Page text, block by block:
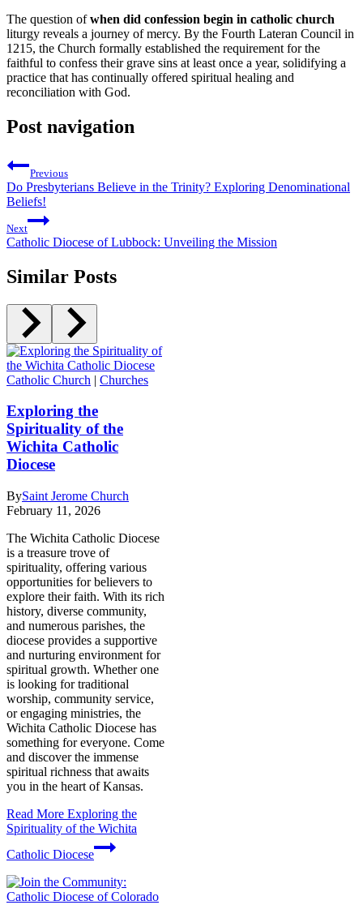
The question ofwhen did confession begin in catholic church
liturgy reveals a journey of mercy. By the Fourth Lateran Council in
1215, the Church formally established the requirement for the
faithful to confess their grave sins at least once a year, solidifying a
practice that has continually offered spiritual healing and
reconciliation with God.
Post navigation
Previous
Do Presbyterians Believe in the Trinity? Exploring Denominational
Beliefs!
Next
Catholic Diocese of Lubbock: Unveiling the Mission
Similar Posts
Catholic Church | Churches
Exploring the
Spirituality of the
Wichita Catholic
Diocese
BySaint Jerome Church
February 11, 2026
The Wichita Catholic Diocese
is a treasure trove of
spirituality, offering various
opportunities for believers to
explore their faith. With its rich
history, diverse community,
and numerous parishes, the
diocese provides a supportive
and nurturing environment for
spiritual growth. Whether one
is looking for traditional
worship, community service,
or engaging ministries, the
Wichita Catholic Diocese has
something for everyone. Come
and discover the immense
spiritual richness that awaits
you in the heart of Kansas.
Read More Exploring the
Spirituality of the Wichita
Catholic Diocese